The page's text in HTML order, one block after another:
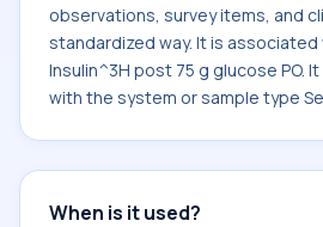
observations, survey items, and
standardized way. It is
Insulin^3H post 75 g glucose PO.
with the system or sample type
When is it used?